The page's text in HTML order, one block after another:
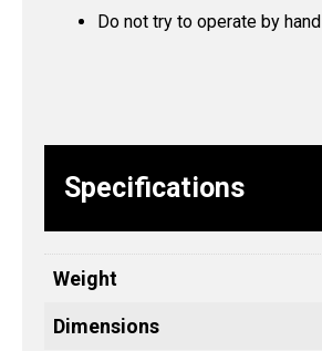
Do not try to operate by hand
Specifications
Weight
Dimensions